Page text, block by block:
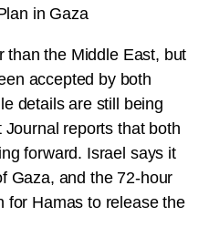
in Gaza
than the Middle East, but
accepted by both
details are still being
reports that both
forward. Israel says it
Gaza, and the 72-hour
for Hamas to release the